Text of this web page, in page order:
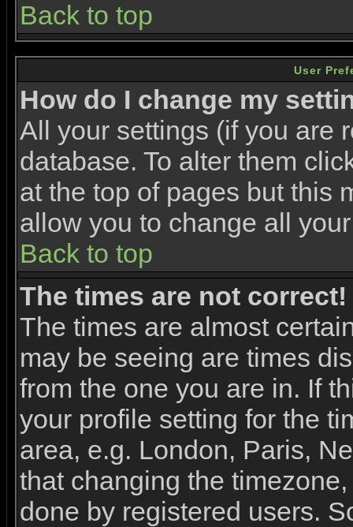
Back to top
User
How do I change my
All your settings (if you are
database. To alter them
at the top of pages but this
allow you to change all
Back to top
The times are not correct!
The times are almost
may be seeing are times
from the one you are in. If
your profile setting for the
area, e.g. London, Paris,
that changing the
done by registered users.